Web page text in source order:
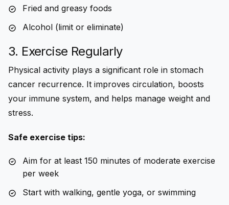
Fried and greasy foods
Alcohol (limit or eliminate)
3. Exercise Regularly
Physical activity plays a significant role in stomach
cancer recurrence. It improves circulation, boosts
your immune system, and helps manage weight and
stress.
Safe exercise tips:
Aim for at least 150 minutes of moderate exercise
per week
Start with walking, gentle yoga, or swimming